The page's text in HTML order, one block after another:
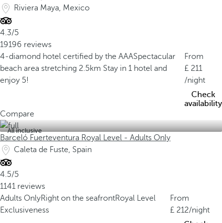
Riviera Maya, Mexico
4.3/5
19196 reviews
4-diamond hotel certified by the AAASpectacular
beach area stretching 2.5km Stay in 1 hotel and
enjoy 5!
From
211
/night
Check
availability
Compare
All inclusive
Barceló Fuerteventura Royal Level - Adults Only
Caleta de Fuste, Spain
4.5/5
1141 reviews
Adults OnlyRight on the seafrontRoyal Level
Exclusiveness
From
212/night